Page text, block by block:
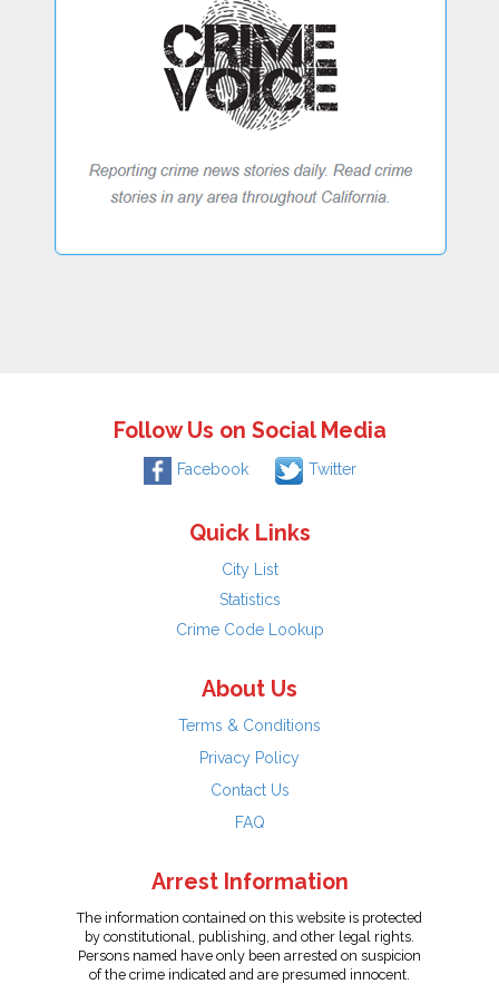
Follow Us on Social Media
Facebook Twitter
Quick Links
City List
Statistics
Crime Code Lookup
About Us
Terms & Conditions
Privacy Policy
Contact Us
FAQ
Arrest Information
The information contained on this website is protected
by constitutional, publishing, and other legal rights.
Persons named have only been arrested on suspicion
of the crime indicated and are presumed innocent.